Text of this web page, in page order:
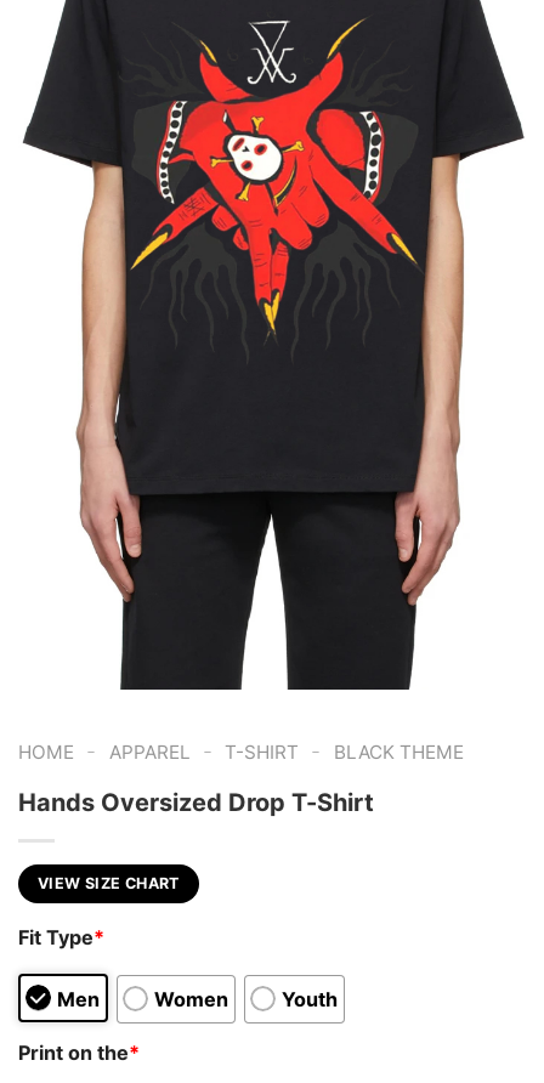
HOME - APPAREL - T-SHIRT - BLACK THEME
Hands Oversized Drop T-Shirt
VIEW SIZE CHART
Fit Type*
Men Women Youth
Print on the*